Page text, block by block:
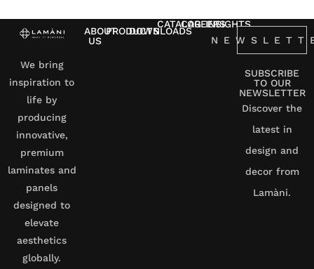
We bring
inspiration to
life by
producing
innovative,
premium
laminates and
panels
designed to
elevate
aesthetics
globally.
ABOUT
US
PRODUCTS
DOWNLOADS
CATALOGCAREERSINSIGHTS
SUBSCRIBE
TO OUR
NEWSLETTER
Discover the
latest in
design and
decor from
Lamàni.